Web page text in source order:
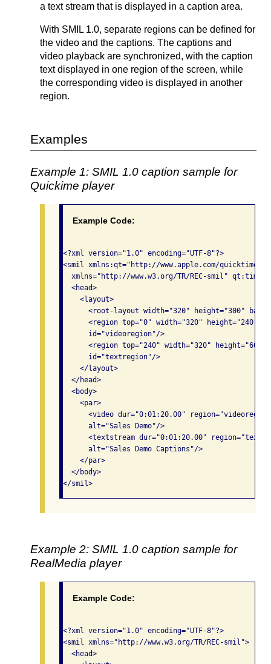
a text stream that is displayed in a caption area.
With SMIL 1.0, separate regions can be defined for
the video and the captions. The captions and
video playback are synchronized, with the caption
text displayed in one region of the screen, while
the corresponding video is displayed in another
region.
Examples
Example 1: SMIL 1.0 caption sample for
Quickime player
Example Code:
<?xml version="1.0" encoding="UTF-8"?>
<smil xmlns:qt="http://www.apple.com/quicktime/
xmlns="http://www.w3.org/TR/REC-smil" qt:time-
  <head>
    <layout>
<root-layout width="320" height="300"
<region top="0" width="320" height="240"
      id="videoregion"/>
<region top="240" width="320" height="60"
      id="textregion"/>
    </layout>
  </head>
  <body>
    <par>
<video dur="0:01:20.00"
      alt="Sales Demo"/>
<textstream dur="0:01:20.00"
      alt="Sales Demo Captions"/>
    </par>
  </body>
</smil>
Example 2: SMIL 1.0 caption sample for
RealMedia player
Example Code:
<?xml version="1.0" encoding="UTF-8"?>
<smil xmlns="http://www.w3.org/TR/REC-smil">
  <head>